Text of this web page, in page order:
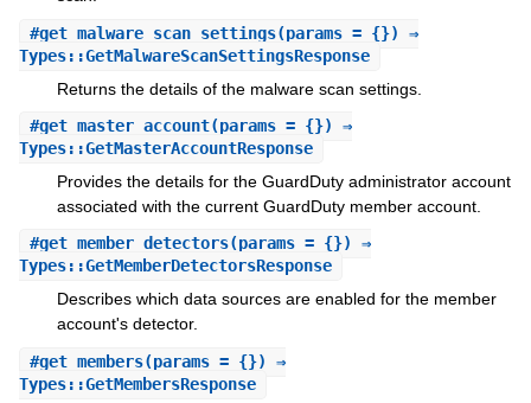
#get_malware_scan_settings(params = {}) ⇒
Types::GetMalwareScanSettingsResponse
Returns the details of the malware scan settings.
#get_master_account(params = {}) ⇒
Types::GetMasterAccountResponse
Provides the details for the GuardDuty administrator account
associated with the current GuardDuty member account.
#get_member_detectors(params = {}) ⇒
Types::GetMemberDetectorsResponse
Describes which data sources are enabled for the member
account's detector.
#get_members(params = {}) ⇒
Types::GetMembersResponse